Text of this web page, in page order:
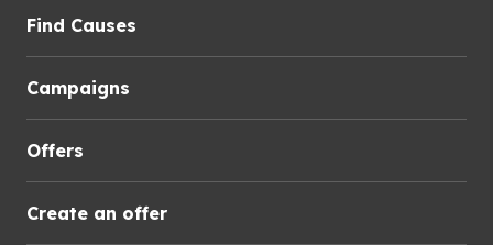
Find Causes
Campaigns
Offers
Create an offer